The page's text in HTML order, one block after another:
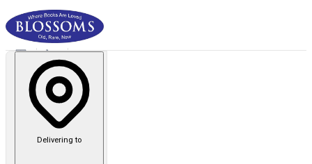
Delivering to